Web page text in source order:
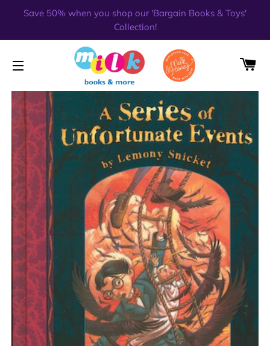
Save 50% when you shop our 'Bargain Books & Toys'
Collection!
SITE NAVIGATION